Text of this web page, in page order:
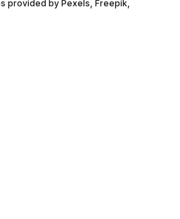
provided by Pexels, Freepik,